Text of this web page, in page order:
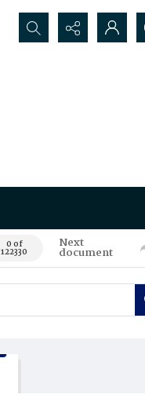
Search...
0 of
122330
Next
document